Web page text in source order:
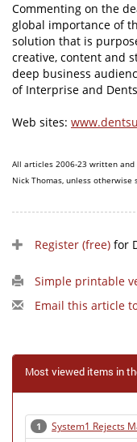
Commenting on the
global importance of
solution that is
creative, content and
deep business
of Interprise and
Web sites:
All articles 2006-23 written and
Nick Thomas, unless otherwise
Register (free) for
Simple printable
Email this article
Most viewed items in
1 System1 Rejects